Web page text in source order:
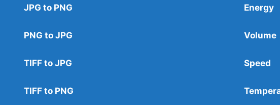
JPG to PNG
PNG to JPG
TIFF to JPG
TIFF to PNG
Energy
Volume
Speed